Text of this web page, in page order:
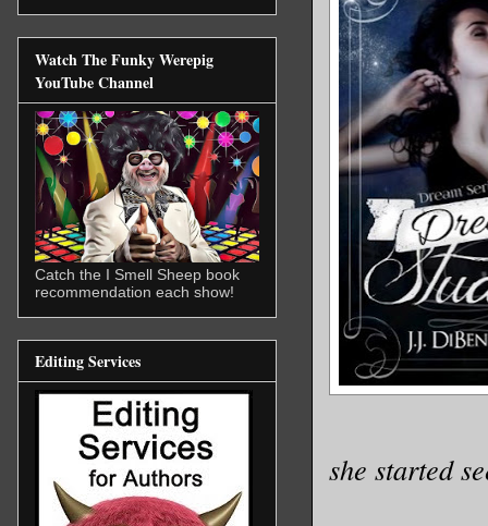
she started
Watch The Funky Werepig
YouTube Channel
Catch the I Smell Sheep book
recommendation each show!
Editing Services